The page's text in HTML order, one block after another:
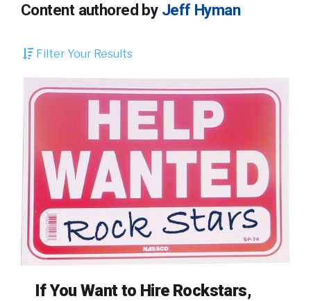
Content authored by Jeff Hyman
Filter Your Results
If You Want to Hire Rockstars,